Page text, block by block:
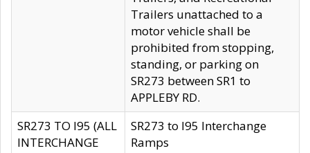
Trailers unattached to a
motor vehicle shall be
prohibited from stopping,
standing, or parking on
SR273 between SR1 to
APPLEBY RD.
SR273 TO I95 (ALL
INTERCHANGE
SR273 to I95 Interchange
Ramps